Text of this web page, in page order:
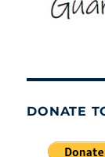
DONATE